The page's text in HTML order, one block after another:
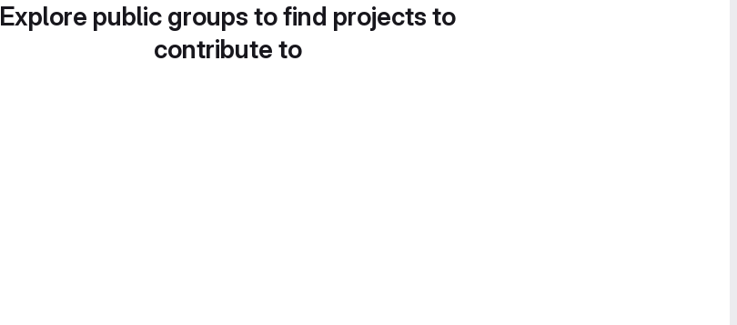
Explore public groups to find projects to
contribute to